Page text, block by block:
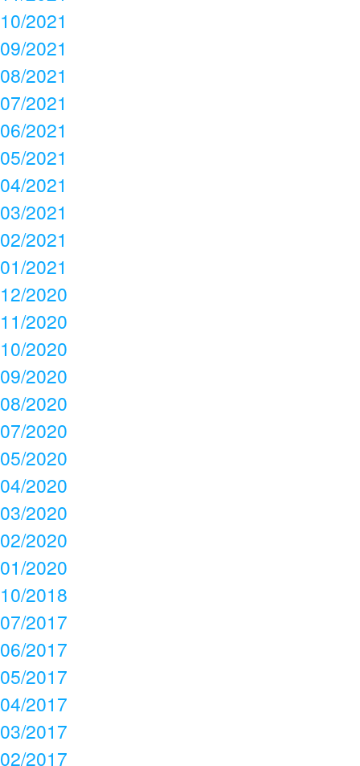
10/2021
09/2021
08/2021
07/2021
06/2021
05/2021
04/2021
03/2021
02/2021
01/2021
12/2020
11/2020
10/2020
09/2020
08/2020
07/2020
05/2020
04/2020
03/2020
02/2020
01/2020
10/2018
07/2017
06/2017
05/2017
04/2017
03/2017
02/2017